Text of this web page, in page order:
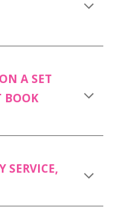
A SET
BOOK
SERVICE,